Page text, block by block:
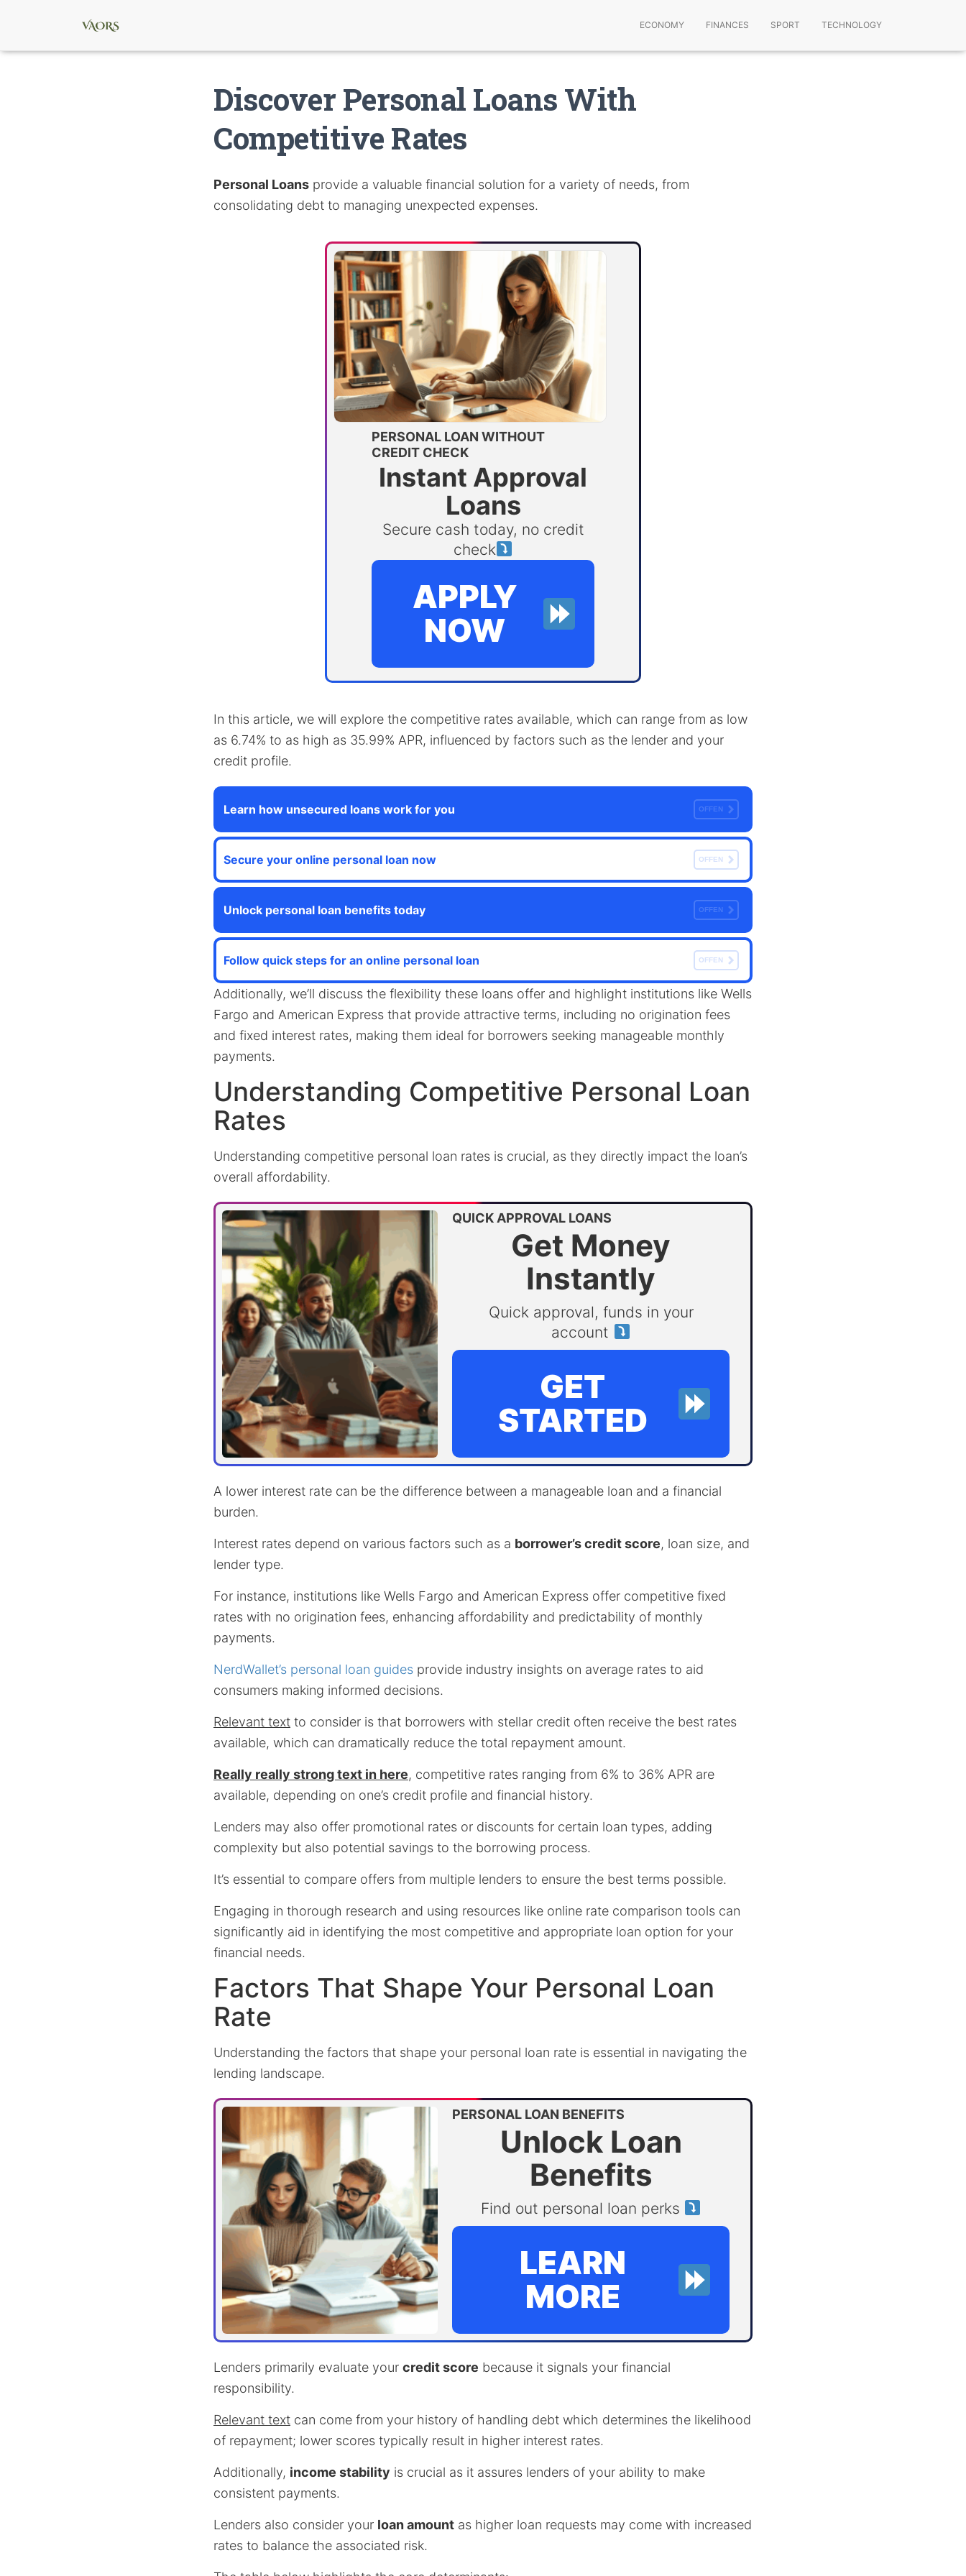
ECONOMY FINANCES SPORT TECHNOLOGY
Discover Personal Loans With
Competitive Rates
Personal Loans provide a valuable financial solution for a variety of needs, from
consolidating debt to managing unexpected expenses.
PERSONAL LOAN WITHOUT
CREDIT CHECK
Instant Approval
Loans
Secure cash today, no credit
check
APPLY
NOW
In this article, we will explore the competitive rates available, which can range from as low
as 6.74% to as high as 35.99% APR, influenced by factors such as the lender and your
credit profile.
Learn how unsecured loans work for you OFFEN
Secure your online personal loan now OFFEN
Unlock personal loan benefits today OFFEN
Follow quick steps for an online personal loan OFFEN
Additionally, we’ll discuss the flexibility these loans offer and highlight institutions like Wells
Fargo and American Express that provide attractive terms, including no origination fees
and fixed interest rates, making them ideal for borrowers seeking manageable monthly
payments.
Understanding Competitive Personal Loan
Rates
Understanding competitive personal loan rates is crucial, as they directly impact the loan’s
overall affordability.
QUICK APPROVAL LOANS
Get Money
Instantly
Quick approval, funds in your
account
GET
STARTED
A lower interest rate can be the difference between a manageable loan and a financial
burden.
Interest rates depend on various factors such as a borrower’s credit score, loan size, and
lender type.
For instance, institutions like Wells Fargo and American Express offer competitive fixed
rates with no origination fees, enhancing affordability and predictability of monthly
payments.
NerdWallet’s personal loan guides provide industry insights on average rates to aid
consumers making informed decisions.
Relevant text to consider is that borrowers with stellar credit often receive the best rates
available, which can dramatically reduce the total repayment amount.
Really really strong text in here, competitive rates ranging from 6% to 36% APR are
available, depending on one’s credit profile and financial history.
Lenders may also offer promotional rates or discounts for certain loan types, adding
complexity but also potential savings to the borrowing process.
It’s essential to compare offers from multiple lenders to ensure the best terms possible.
Engaging in thorough research and using resources like online rate comparison tools can
significantly aid in identifying the most competitive and appropriate loan option for your
financial needs.
Factors That Shape Your Personal Loan
Rate
Understanding the factors that shape your personal loan rate is essential in navigating the
lending landscape.
PERSONAL LOAN BENEFITS
Unlock Loan
Benefits
Find out personal loan perks
LEARN
MORE
Lenders primarily evaluate your credit score because it signals your financial
responsibility.
Relevant text can come from your history of handling debt which determines the likelihood
of repayment; lower scores typically result in higher interest rates.
Additionally, income stability is crucial as it assures lenders of your ability to make
consistent payments.
Lenders also consider your loan amount as higher loan requests may come with increased
rates to balance the associated risk.